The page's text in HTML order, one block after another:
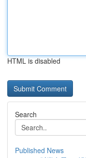
HTML is disabled
Search
Published News